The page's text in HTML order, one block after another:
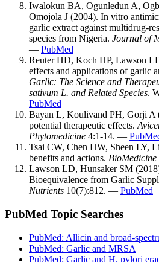
Iwalokun BA, Ogunledun A,
Omojola J (2004). In vitro
garlic extract against multidrug-
species from Nigeria. Journal of
— PubMed
Reuter HD, Koch HP, Lawson
effects and applications of garlic
Garlic: The Science and
sativum L. and Related Species.
PubMed
Bayan L, Koulivand PH, Gorji A
potential therapeutic effects.
Phytomedicine 4:1-14. —
Tsai CW, Chen HW, Sheen LY,
benefits and actions. BioMedicine
Lawson LD, Hunsaker SM
Bioequivalence from Garlic
Nutrients 10(7):812. — PubMed
PubMed Topic Searches
PubMed: Allicin and broad-
PubMed: Garlic and MRSA
PubMed: Garlic and H. pylori